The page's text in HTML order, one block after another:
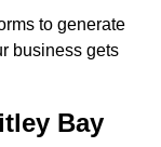
to generate
business gets
Bay